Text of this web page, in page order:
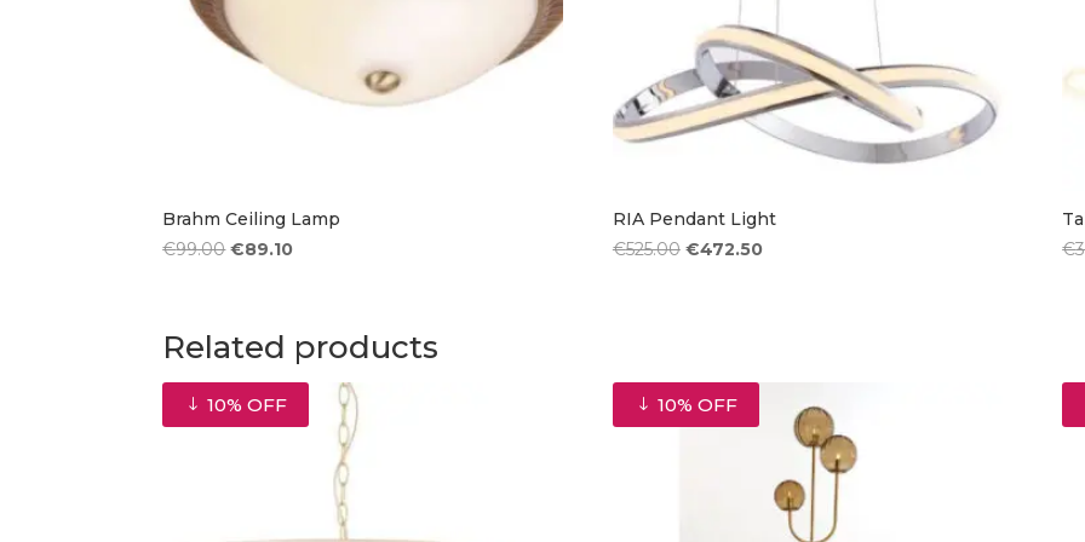
Brahm Ceiling Lamp
€99.00Original
€99.00.
€89.10Current
RIA Pendant Light
€525.00 Original
€472.50Current
€
Related products
10% OFF 10% OFF